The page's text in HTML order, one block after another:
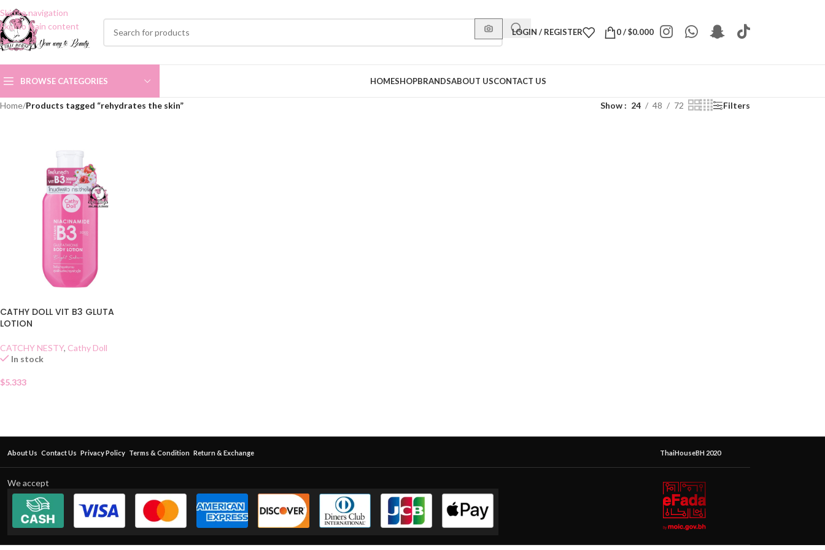
Skip to navigation
Skip to main content
LOGIN / REGISTER 0/$0.000
BROWSE CATEGORIES HOMESHOPBRANDSABOUT USCONTACT US
Home/Products tagged “rehydrates the skin” Show 24 48 72 Filters
CATHY DOLL VIT B3 GLUTA
LOTION
CATCHY NESTY, Cathy Doll
In stock
$5.333
About Us Contact Us Privacy Policy Terms & Condition Return & Exchange ThaiHouseBH 2020
We accept